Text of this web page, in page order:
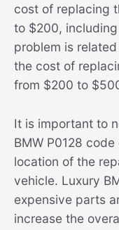
cost of replacing
to $200,
problem is
the cost of
from $200 to
It is important to
BMW P0128
location of the
vehicle. Luxury
expensive parts
increase the